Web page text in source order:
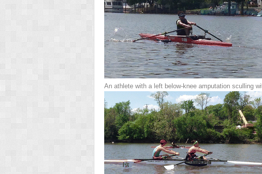
An athlete with a left below-knee amputation sculling